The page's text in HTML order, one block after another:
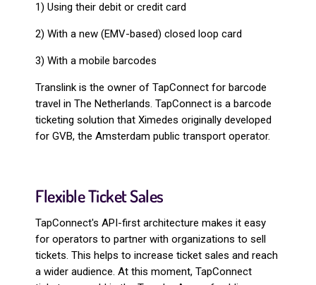
1) Using their debit or credit card
2) With a new (EMV-based) closed loop card
3) With a mobile barcodes
Translink is the owner of TapConnect for barcode
travel in The Netherlands. TapConnect is a barcode
ticketing solution that Ximedes originally developed
for GVB, the Amsterdam public transport operator.
Flexible Ticket Sales
TapConnect's API-first architecture makes it easy
for operators to partner with organizations to sell
tickets. This helps to increase ticket sales and reach
a wider audience. At this moment, TapConnect